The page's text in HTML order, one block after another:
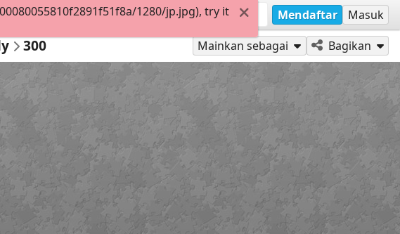
Mendaftar Masuk
300 Mainkan sebagai Bagikan
1280/jp.jpg), try it